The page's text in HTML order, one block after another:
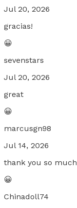
Jul 20, 2026
gracias!
😀
sevenstars
Jul 20, 2026
great
😀
marcusgn98
Jul 14, 2026
thank you so
😀
Chinadoll74